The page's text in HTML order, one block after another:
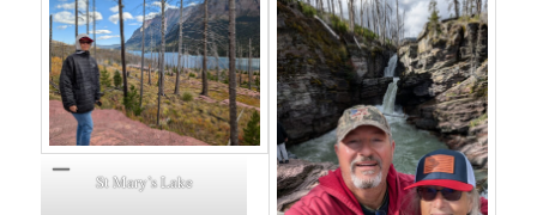
St Mary’s Lake